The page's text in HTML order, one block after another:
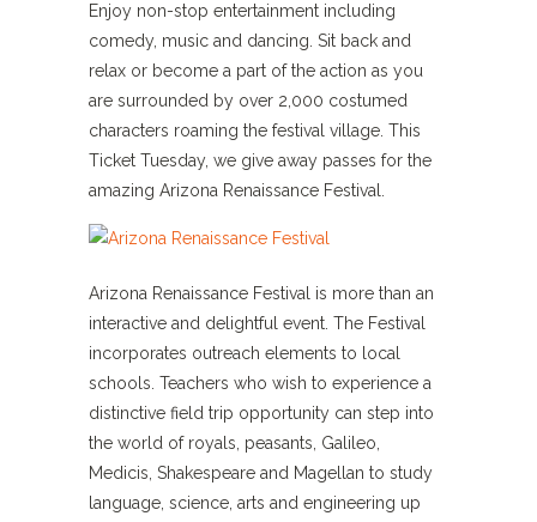
Enjoy non-stop entertainment including
comedy, music and dancing. Sit back and
relax or become a part of the action as you
are surrounded by over 2,000 costumed
characters roaming the festival village. This
Ticket Tuesday, we give away passes for the
amazing Arizona Renaissance Festival.
Arizona Renaissance Festival is more than an
interactive and delightful event. The Festival
incorporates outreach elements to local
schools. Teachers who wish to experience a
distinctive field trip opportunity can step into
the world of royals, peasants, Galileo,
Medicis, Shakespeare and Magellan to study
language, science, arts and engineering up